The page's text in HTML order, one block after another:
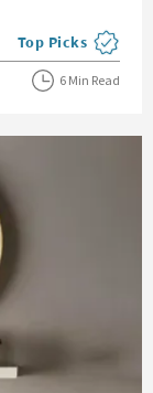
View more blog
Top Picks
6 Min Read